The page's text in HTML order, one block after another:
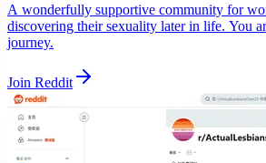
A wonderfully supportive community for
discovering their sexuality later in life. You
journey.
Join Reddit